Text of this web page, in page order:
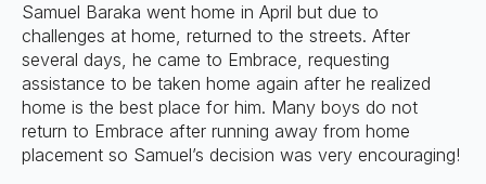
Samuel Baraka went home in April but due to
challenges at home, returned to the streets. After
several days, he came to Embrace, requesting
assistance to be taken home again after he realized
home is the best place for him. Many boys do not
return to Embrace after running away from home
placement so Samuel’s decision was very encouraging!